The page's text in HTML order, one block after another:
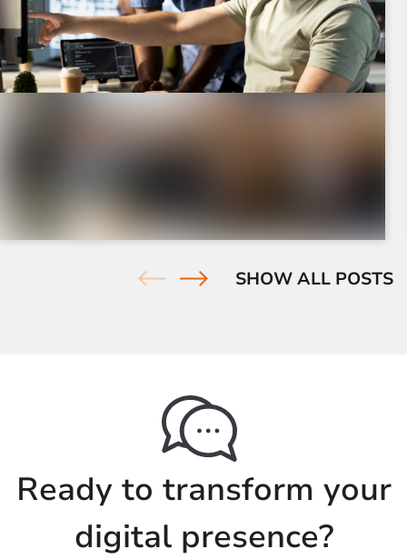
How to Find & Fix Duplicate Content
Issues on Your Site
Find and fix duplicate content issues with practical
SEO tools, proven fixes, and clear examples to ...
SHOW ALL POSTS
Ready to transform your
digital presence?